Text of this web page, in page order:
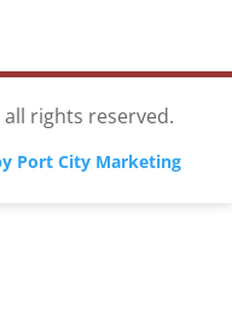
rights reserved.
Port City Marketing